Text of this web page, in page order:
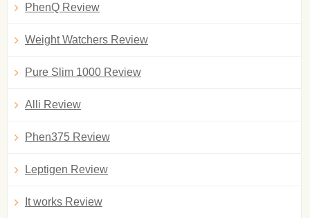
PhenQ Review
Weight Watchers Review
Pure Slim 1000 Review
Alli Review
Phen375 Review
Leptigen Review
It works Review